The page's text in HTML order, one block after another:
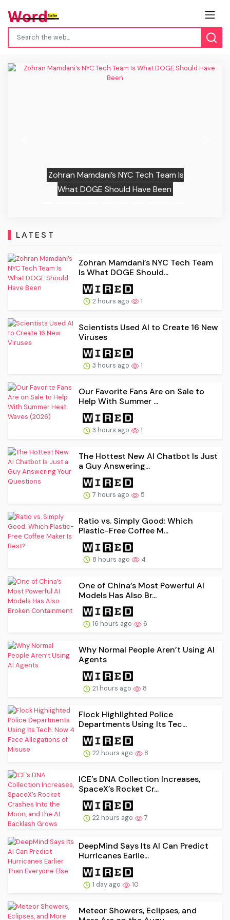
Zohran Mamdani’s NYC Tech Team Is
What DOGE Should Have Been
LATEST
Zohran Mamdani’s NYC Tech Team
Is What DOGE Should...
2 hours ago 1
Scientists Used AI to Create 16 New
Viruses
3 hours ago 1
Our Favorite Fans Are on Sale to
Help With Summer ...
3 hours ago 1
The Hottest New AI Chatbot Is Just
a Guy Answering...
7 hours ago 5
Ratio vs. Simply Good: Which
Plastic-Free Coffee M...
8 hours ago 4
One of China’s Most Powerful AI
Models Has Also Br...
16 hours ago 6
Why Normal People Aren’t Using AI
Agents
21 hours ago 8
Flock Highlighted Police
Departments Using Its Tec...
22 hours ago 8
ICE’s DNA Collection Increases,
SpaceX’s Rocket Cr...
22 hours ago 7
DeepMind Says Its AI Can Predict
Hurricanes Earlie...
1 day ago 10
Meteor Showers, Eclipses, and